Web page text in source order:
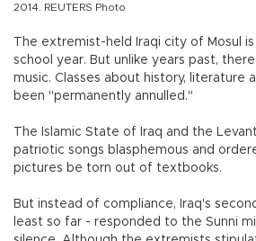
2014. REUTERS Photo
The extremist-held Iraqi city of Mosul
school year. But unlike years past,
music. Classes about history, literature
been "permanently annulled."
The Islamic State of Iraq and the
patriotic songs blasphemous and
pictures be torn out of textbooks.
But instead of compliance, Iraq's
least so far - responded to the Sunni